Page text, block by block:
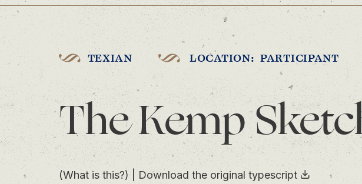
TEXIAN LOCATION: PARTICIPANT
The Kemp
(What is this?)| Download the original typescript